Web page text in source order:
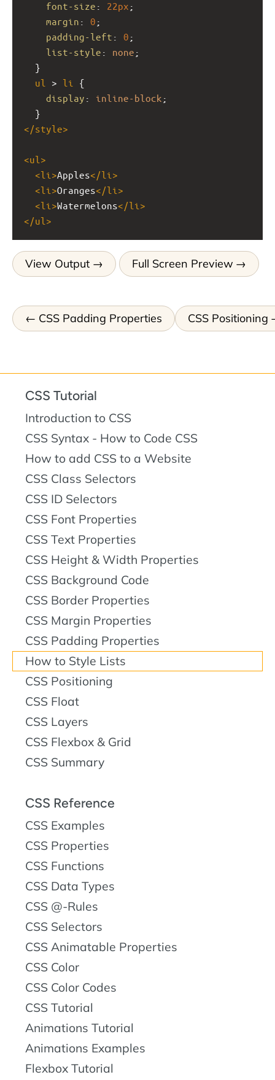
font-size : 22px ;
margin : 0 ;
padding-left : 0 ;
list-style : none ;
  }
ul
> li
{
display : inline-block ;
  }
</style>
<ul >
<li >Apples</li >
<li >Oranges</li >
<li >Watermelons</li >
</ul >
View Output Full Screen Preview
CSS Padding Properties CSS Positioning
CSS Tutorial
Introduction to CSS
CSS Syntax - How to Code CSS
How to add CSS to a Website
CSS Class Selectors
CSS ID Selectors
CSS Font Properties
CSS Text Properties
CSS Height & Width Properties
CSS Background Code
CSS Border Properties
CSS Margin Properties
CSS Padding Properties
How to Style Lists
CSS Positioning
CSS Float
CSS Layers
CSS Flexbox & Grid
CSS Summary
CSS Reference
CSS Examples
CSS Properties
CSS Functions
CSS Data Types
CSS @-Rules
CSS Selectors
CSS Animatable Properties
CSS Color
CSS Color Codes
CSS Tutorial
Animations Tutorial
Animations Examples
Flexbox Tutorial